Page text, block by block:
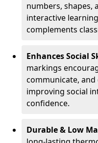
numbers, shapes,
interactive
complements
Enhances Social
markings
communicate,
improving social
confidence.
Durable & Low